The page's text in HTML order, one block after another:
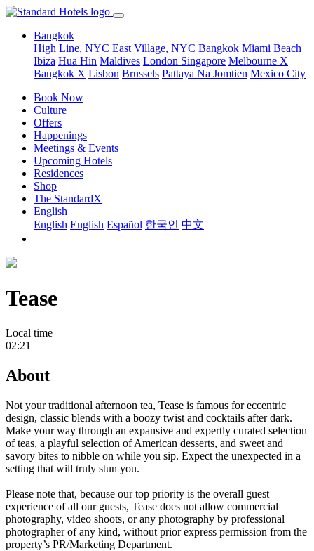
Bangkok
High Line, NYC East Village, NYC Bangkok Miami Beach
Ibiza Hua Hin Maldives London Singapore Melbourne X
Bangkok X Lisbon Brussels Pattaya Na Jomtien Mexico City
Book Now
Culture
Offers
Happenings
Meetings & Events
Upcoming Hotels
Residences
Shop
The StandardX
English
English English Español 한국인 中文
Tease
Local time
02:21
About
Not your traditional afternoon tea, Tease is famous for eccentric
design, classic blends with a boozy twist and cocktails after dark.
Make your way through an expansive and expertly curated selection
of teas, a playful selection of American desserts, and sweet and
savory bites to nibble on while you sip. Expect the unexpected in a
setting that will truly stun you.
Please note that, because our top priority is the overall guest
experience of all our guests, Tease does not allow commercial
photography, video shoots, or any photography by professional
photographer of any kind, without prior express permission from the
property’s PR/Marketing Department.